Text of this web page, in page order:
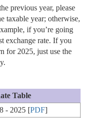
previous year, please
taxable year; otherwise,
if you’re going
exchange rate. If you
for 2025, just use the
Table
- 2025 [PDF]